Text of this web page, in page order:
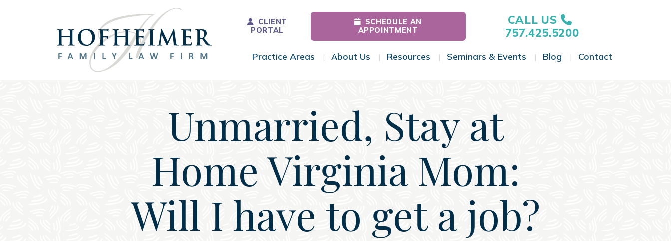
Main Navigation
CLIENT
PORTAL
SCHEDULE AN
APPOINTMENT
CALL US
757.425.5200
Practice Areas Toggle Menu
About Us Toggle Menu
Resources Toggle Menu
Seminars & Events Toggle Menu
Blog Toggle Menu
Contact
Unmarried, Stay at
Home Virginia Mom:
Will I have to get a job?